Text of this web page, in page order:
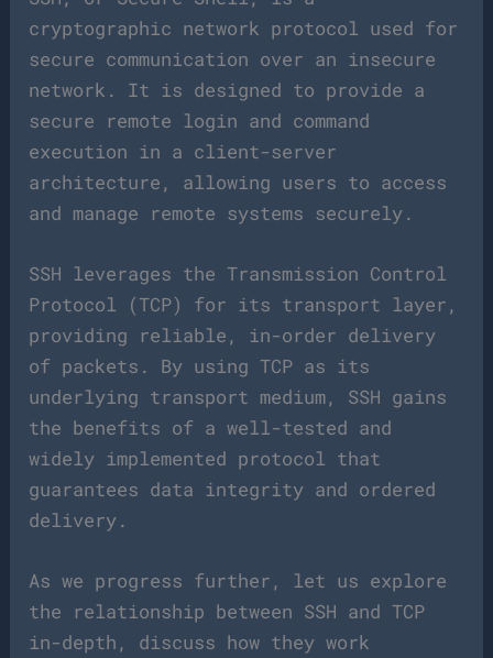
cryptographic network protocol used for
secure communication over an insecure
network. It is designed to provide a
secure remote login and command
execution in a client-server
architecture, allowing users to access
and manage remote systems securely.
SSH leverages the Transmission Control
Protocol (TCP) for its transport layer,
providing reliable, in-order delivery
of packets. By using TCP as its
underlying transport medium, SSH gains
the benefits of a well-tested and
widely implemented protocol that
guarantees data integrity and ordered
delivery.
As we progress further, let us explore
the relationship between SSH and TCP
in-depth, discuss how they work